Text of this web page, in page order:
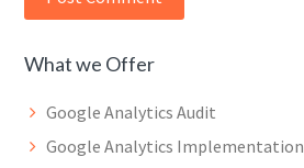
What we Offer
Google Analytics Audit
Google Analytics Implementation